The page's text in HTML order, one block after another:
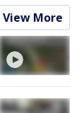
View More